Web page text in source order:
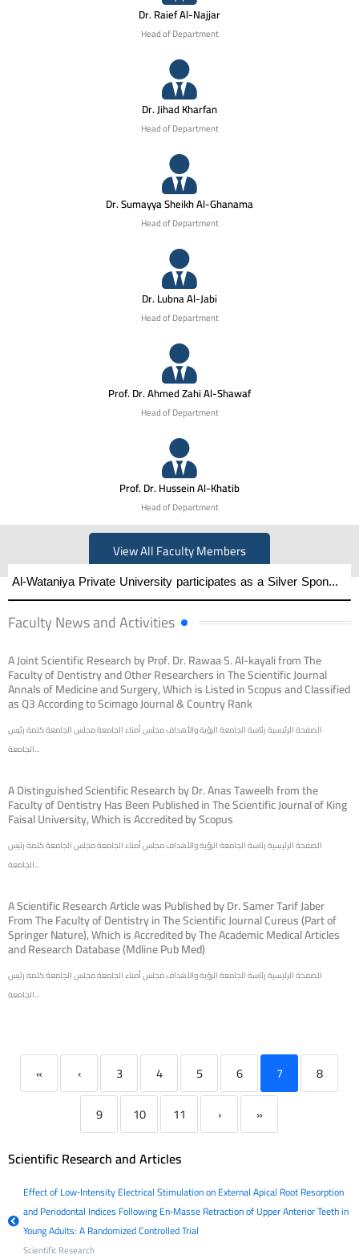
Dr. Raief Al-Najjar
Head of Department
Dr. Jihad Kharfan
Head of Department
Dr. Sumayya Sheikh Al-Ghanama
Head of Department
Dr. Lubna Al-Jabi
Head of Department
Prof. Dr. Ahmed Zahi Al-Shawaf
Head of Department
Prof. Dr. Hussein Al-Khatib
Head of Department
View All Faculty Members
Al-Wataniya Private University participates as a Silver Sponsor of the First International Engineering Conference on Artificial Intelligence–Supported Education at the Applied College — Hama University
Faculty News and Activities
A Joint Scientific Research by Prof. Dr. Rawaa S. Al-kayali from The
Faculty of Dentistry and Other Researchers in The Scientific Journal
Annals of Medicine and Surgery, Which is Listed in Scopus and Classified
as Q3 According to Scimago Journal & Country Rank
الصفحة الرئيسية رئاسة الجامعة الرؤية والأهداف مجلس أمناء الجامعة مجلس الجامعة كلمة رئيس
الجامعة...
A Distinguished Scientific Research by Dr. Anas Taweelh from the
Faculty of Dentistry Has Been Published in The Scientific Journal of King
Faisal University, Which is Accredited by Scopus
الصفحة الرئيسية رئاسة الجامعة الرؤية والأهداف مجلس أمناء الجامعة مجلس الجامعة كلمة رئيس
الجامعة...
A Scientific Research Article was Published by Dr. Samer Tarif Jaber
From The Faculty of Dentistry in The Scientific Journal Cureus (Part of
Springer Nature), Which is Accredited by The Academic Medical Articles
and Research Database (Mdline Pub Med)
الصفحة الرئيسية رئاسة الجامعة الرؤية والأهداف مجلس أمناء الجامعة مجلس الجامعة كلمة رئيس
الجامعة...
« ‹ 3 4 5 6 7
8
9
10 11 › »
Scientific Research and Articles
Effect of Low‐Intensity Electrical Stimulation on External Apical Root Resorption
and Periodontal Indices Following En‐Masse Retraction of Upper Anterior Teeth in
Young Adults: A Randomized Controlled Trial
Scientific Research